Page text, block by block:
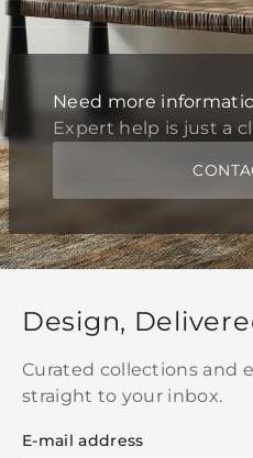
Need more
Expert help is just a
Design,
Curated collections and
straight to your inbox.
E-mail address